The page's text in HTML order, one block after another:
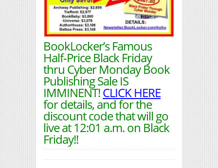
BookLocker’s Famous
Half-Price Black Friday
thru Cyber Monday Book
Publishing Sale IS
IMMINENT!CLICK HERE
for details, and for the
discount code that will go
live at 12:01 a.m. on Black
Friday!!